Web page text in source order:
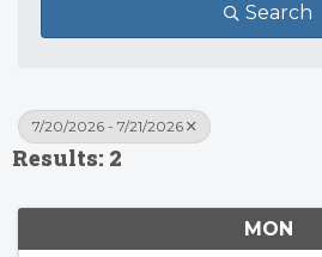
Search
7/20/2026 - 7/21/2026
Results: 2
MON